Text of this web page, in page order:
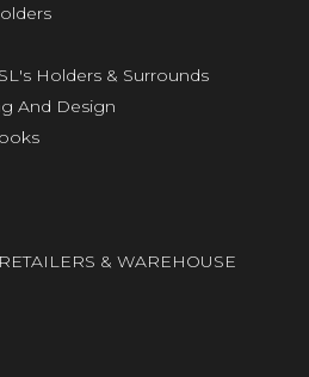
Holders & Surrounds
And Design
& WAREHOUSE